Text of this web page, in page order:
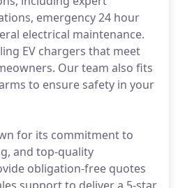
emergency 24 hour
electrical maintenance.
EV chargers that meet
Our team also fits
to ensure safety in your
for its commitment to
and top-quality
obligation-free quotes